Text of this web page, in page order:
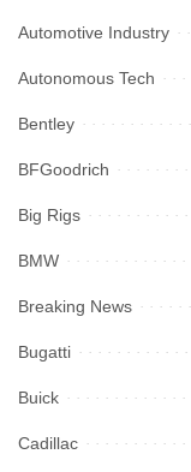
Automotive Industry
Autonomous Tech
Bentley
BFGoodrich
Big Rigs
BMW
Breaking News
Bugatti
Buick
Cadillac